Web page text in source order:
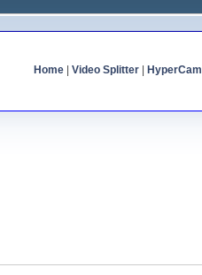
Home| Video Splitter| HyperCam